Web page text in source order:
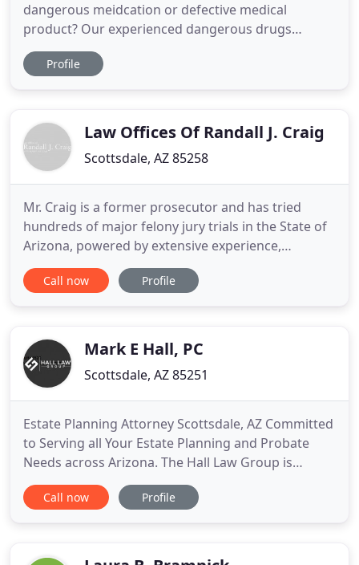
dangerous meidcation or defective medical
product? Our experienced dangerous drugs
lawyers have been helping clients hold large
corporations that market these drugs accountable
medication. A recent study of testosterone
Profile
Law Offices Of Randall J. Craig
Scottsdale, AZ 85258
Mr. Craig is a former prosecutor and has tried
hundreds of major felony jury trials in the State of
Arizona, powered by extensive experience,
insightful knowledge, and impressive results.
Randall J. Craig has over 20 years of experience and
defense cases
Call now Profile
Mark E Hall, PC
Scottsdale, AZ 85251
Estate Planning Attorney Scottsdale, AZ Committed
to Serving all Your Estate Planning and Probate
Needs across Arizona. The Hall Law Group is
committed to treat our clients as family members
and providing them with a well thought out and
with your
Call now Profile